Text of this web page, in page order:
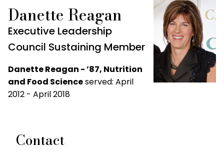
Danette Reagan
Executive Leadership
Council Sustaining Member
Danette Reagan - ’87, Nutrition
and Food Scienceserved: April
2012 - April 2018
Contact